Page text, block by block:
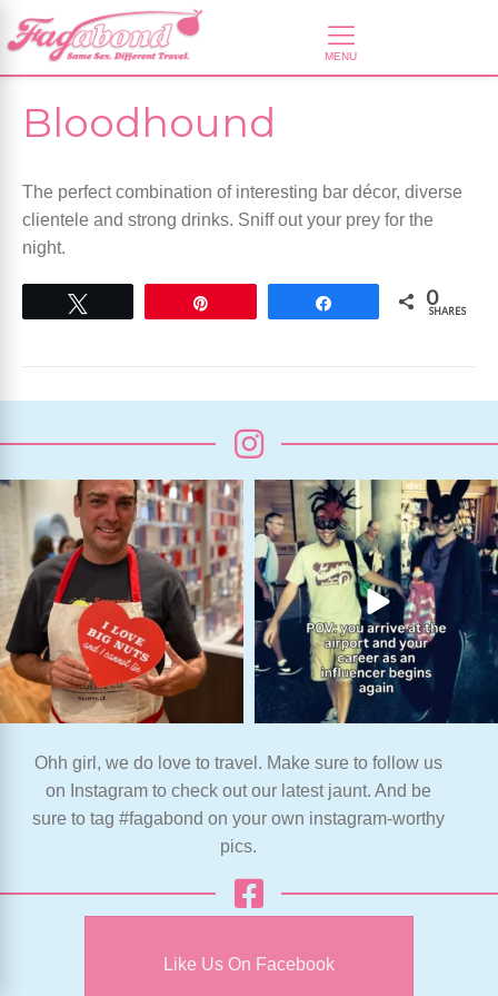
Bloodhound
The perfect combination of interesting bar décor, diverse
clientele and strong drinks. Sniff out your prey for the
night.
0
SHARES
Ohh girl, we do love to travel. Make sure to follow us
on Instagram to check out our latest jaunt. And be
sure to tag #fagabond on your own instagram-worthy
pics.
Like Us On Facebook